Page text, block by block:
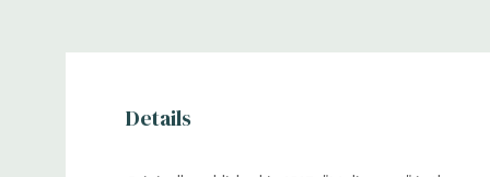
Details